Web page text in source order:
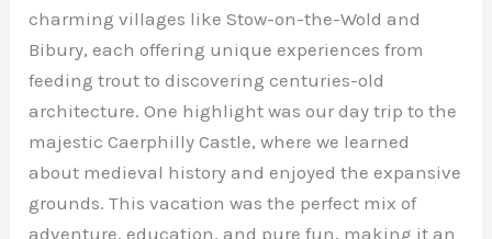
charming villages like Stow-on-the-Wold and
Bibury, each offering unique experiences from
feeding trout to discovering centuries-old
architecture. One highlight was our day trip to the
majestic Caerphilly Castle, where we learned
about medieval history and enjoyed the expansive
grounds. This vacation was the perfect mix of
adventure, education, and pure fun, making it an